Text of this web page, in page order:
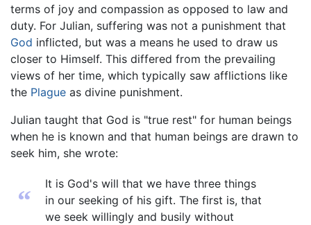
terms of joy and compassion as opposed to law and
duty. For Julian, suffering was not a punishment that
God inflicted, but was a means he used to draw us
closer to Himself. This differed from the prevailing
views of her time, which typically saw afflictions like
the Plague as divine punishment.
Julian taught that God is "true rest" for human beings
when he is known and that human beings are drawn to
seek him, she wrote:
“
It is God's will that we have three things
in our seeking of his gift. The first is, that
we seek willingly and busily without